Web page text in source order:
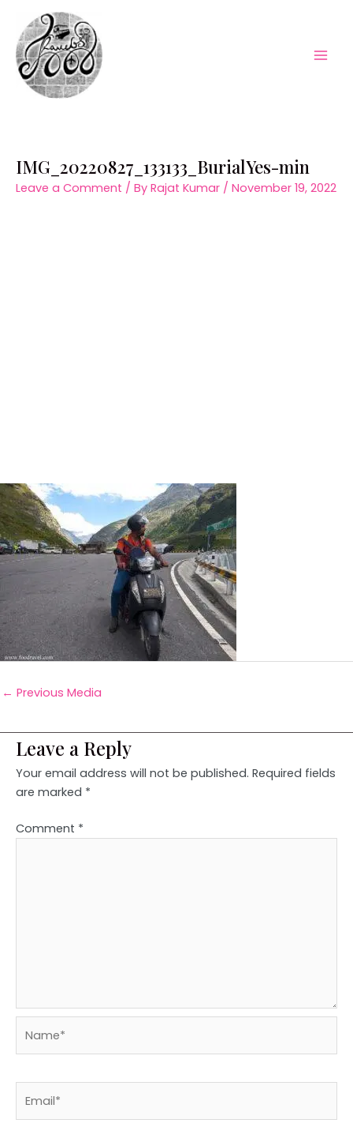
content
IMG_20220827_133133_BurialYes-min
Leave a Comment / By Rajat Kumar / November 19, 2022
← Previous Media
Leave a Reply
Your email address will not be published. Required fields
are marked *
Comment *